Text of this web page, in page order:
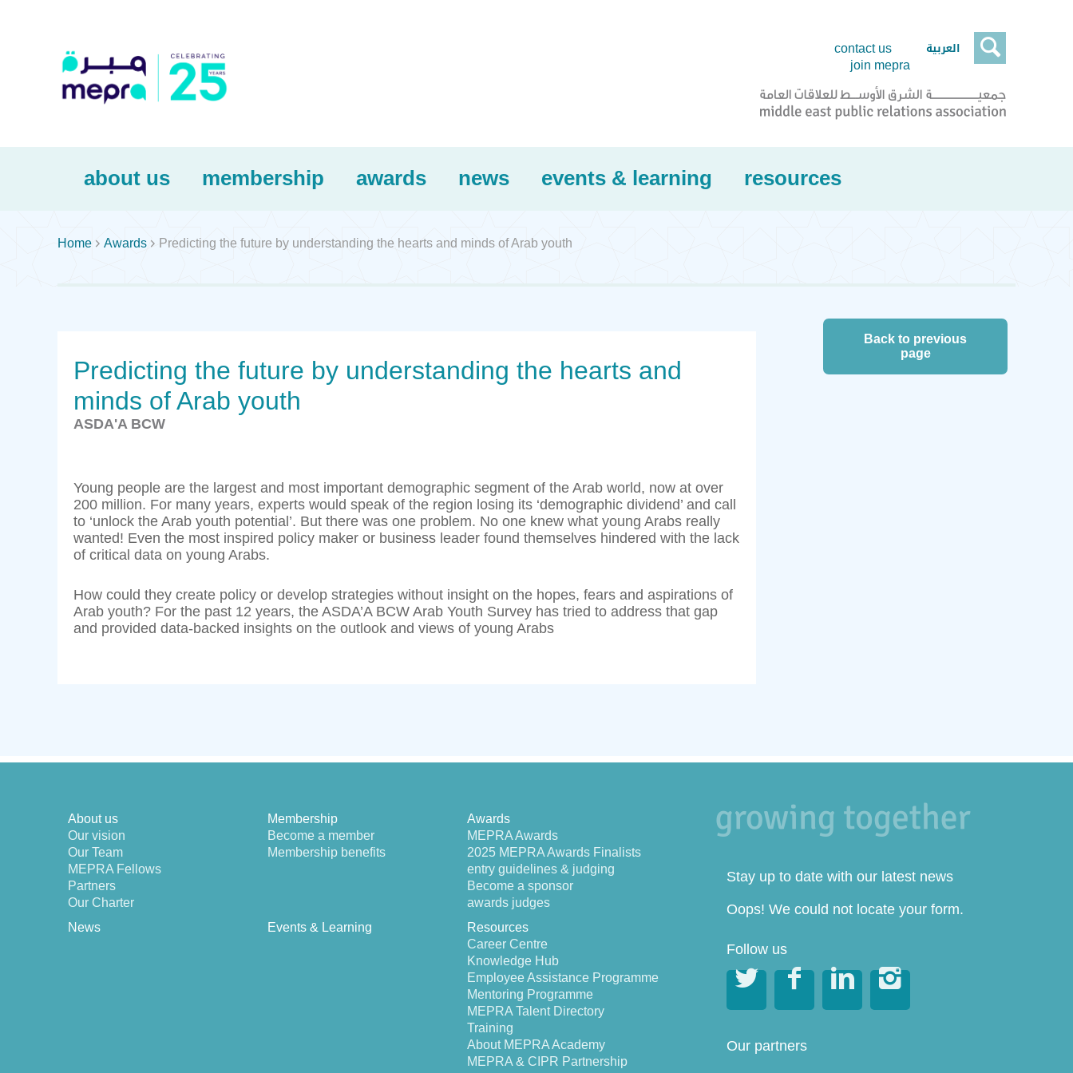

contact us
join mepra
العربية
about us membership awards news events & learning resources
Home  Awards  Predicting the future by understanding the hearts and minds of Arab youth
Predicting the future by understanding the hearts and
minds of Arab youth
ASDA'A BCW
Young people are the largest and most important demographic segment of the Arab world, now at over
200 million. For many years, experts would speak of the region losing its ‘demographic dividend’ and call
to ‘unlock the Arab youth potential’. But there was one problem. No one knew what young Arabs really
wanted! Even the most inspired policy maker or business leader found themselves hindered with the lack
of critical data on young Arabs.
How could they create policy or develop strategies without insight on the hopes, fears and aspirations of
Arab youth? For the past 12 years, the ASDA’A BCW Arab Youth Survey has tried to address that gap
and provided data-backed insights on the outlook and views of young Arabs
Back to previous
page
About us
Our vision
Our Team
MEPRA Fellows
Partners
Our Charter
Membership
Become a member
Membership benefits
Awards
MEPRA Awards
2025 MEPRA Awards Finalists
entry guidelines & judging
Become a sponsor
awards judges
News
Events & Learning
Resources
Career Centre
Knowledge Hub
Employee Assistance Programme
Mentoring Programme
MEPRA Talent Directory
Training
About MEPRA Academy
MEPRA & CIPR Partnership
Stay up to date with our latest news
Oops! We could not locate your form.
Follow us
   
Our partners